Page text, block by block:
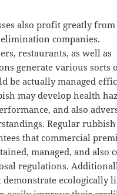
also profit greatly from
companies.
restaurants, as well as
generate various sorts
be actually managed
may develop health
and also
Regular rubbish
that commercial
managed, and also
regulations.
ecologically